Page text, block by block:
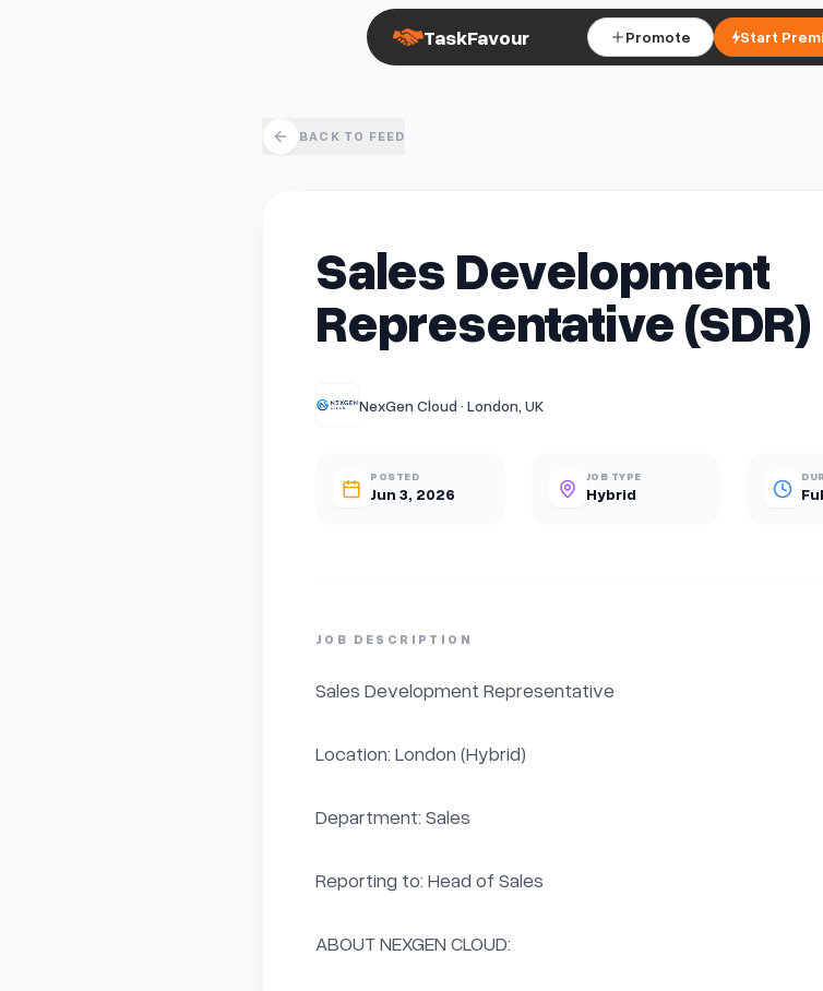
TaskFavour Promote Start
BACK TO FEED
Sales Development
Representative (SDR)
NexGen Cloud · London, UK
POSTED
Jun 3, 2026
JOB TYPE
Hybrid
JOB DESCRIPTION
Sales Development Representative
Location: London (Hybrid)
Department: Sales
Reporting to: Head of Sales
ABOUT NEXGEN CLOUD: